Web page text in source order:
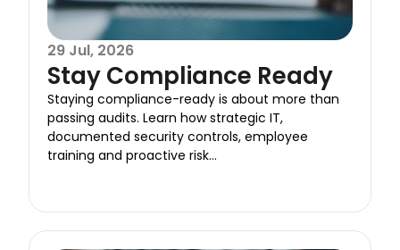
29 Jul, 2026
Stay Compliance Ready
Staying compliance-ready is about more than
passing audits. Learn how strategic IT,
documented security controls, employee
training and proactive risk...